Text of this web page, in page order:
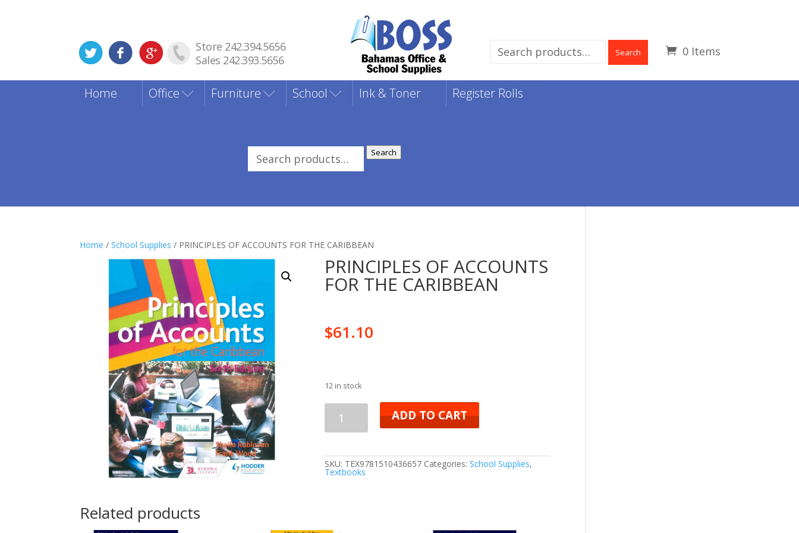
Store 242.394.5656
Sales 242.393.5656
0 Items
Search
Search
Home Office Furniture School Ink & Toner Register Rolls
Search
Search
Home /School Supplies / PRINCIPLES OF ACCOUNTS FOR THE CARIBBEAN
PRINCIPLES OF ACCOUNTS
FOR THE CARIBBEAN
$61.10
12 in stock
PRINCIPLES
ACCOUNTS
ADD TO CART
SKU: TEX9781510436657 Categories:School Supplies,
Textbooks
Related products